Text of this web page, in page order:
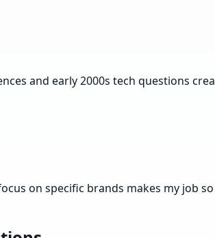
and early 2000s tech questions
on specific brands makes my job